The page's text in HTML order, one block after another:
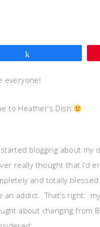
everyone!
to Heather’s Dish
blogging about my
really thought that I’d
and totally
an addict. That’s right:
about changing from